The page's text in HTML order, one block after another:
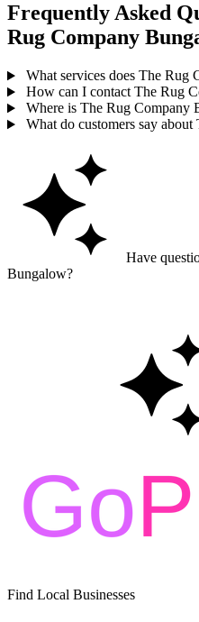
Frequently Asked
Rug Company
What services does The Rug
How can I contact The Rug
Where is The Rug Company
What do customers say
Have
Bungalow?
Find Local Businesses